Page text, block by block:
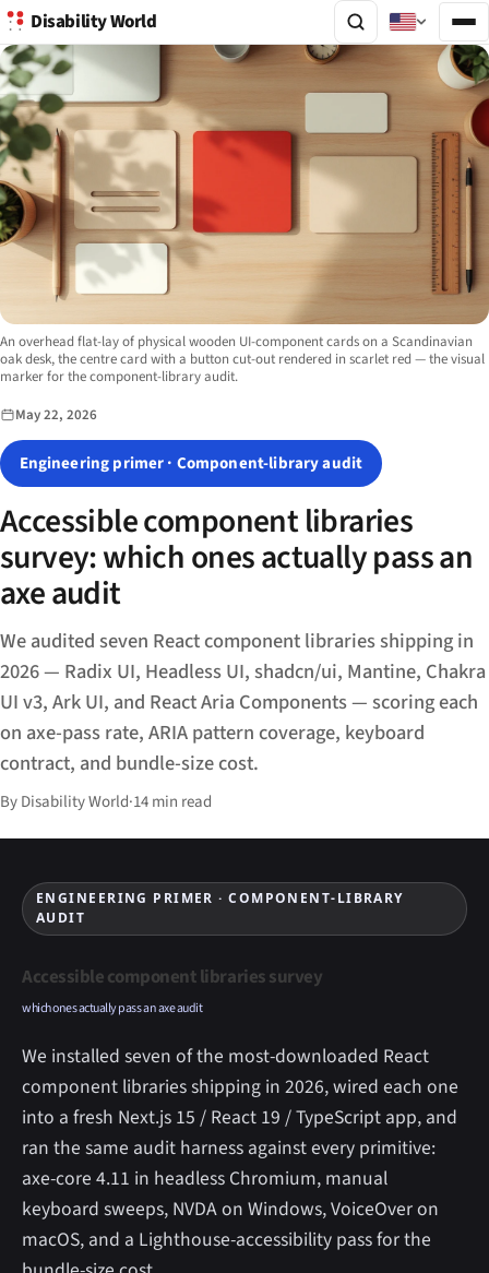
Disability World
Image description:
An overhead flat-lay of physical wooden UI-component cards on a Scandinavian
oak desk, the centre card with a button cut-out rendered in scarlet red — the visual
marker for the component-library audit.
May 22, 2026
Engineering primer · Component-library audit
Accessible component libraries
survey: which ones actually pass an
axe audit
We audited seven React component libraries shipping in
2026 — Radix UI, Headless UI, shadcn/ui, Mantine, Chakra
UI v3, Ark UI, and React Aria Components — scoring each
on axe-pass rate, ARIA pattern coverage, keyboard
contract, and bundle-size cost.
By Disability World·14 min read
ENGINEERING PRIMER · COMPONENT-LIBRARY
AUDIT
Accessible component libraries survey
which ones actually pass an axe audit
We installed seven of the most-downloaded React
component libraries shipping in 2026, wired each one
into a fresh Next.js 15 / React 19 / TypeScript app, and
ran the same audit harness against every primitive:
axe-core 4.11 in headless Chromium, manual
keyboard sweeps, NVDA on Windows, VoiceOver on
macOS, and a Lighthouse-accessibility pass for the